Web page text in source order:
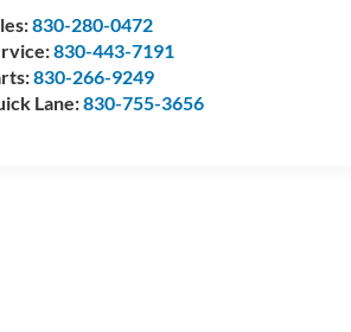
830-280-0472
830-443-7191
830-266-9249
Lane:830-755-3656